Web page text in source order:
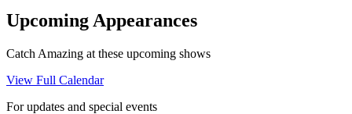
Upcoming Appearances
Catch Amazing at these upcoming shows
View Full Calendar
For updates and special events